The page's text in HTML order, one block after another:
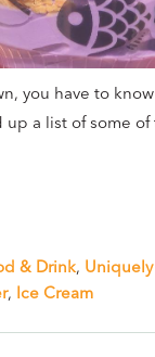
you have to
up a list of some
& Drink,
, Ice Cream